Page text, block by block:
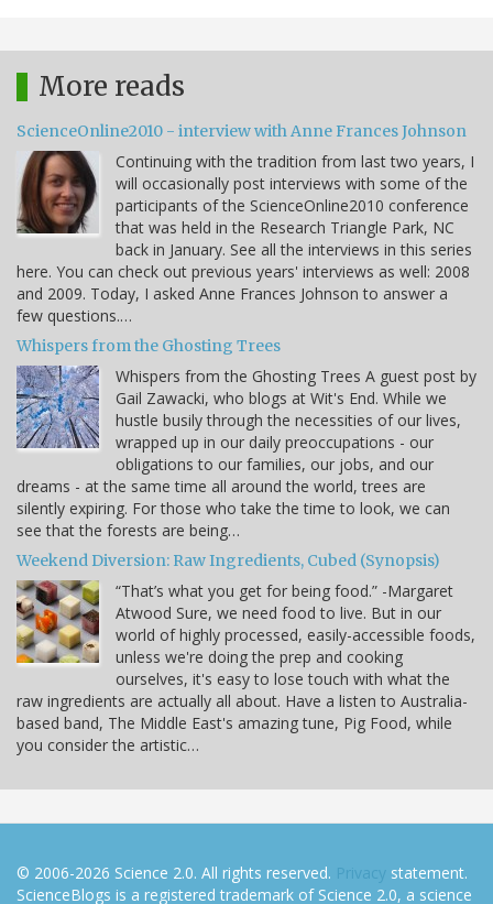
More reads
ScienceOnline2010 - interview with Anne Frances Johnson
Continuing with the tradition from last two years, I
will occasionally post interviews with some of the
participants of the ScienceOnline2010 conference
that was held in the Research Triangle Park, NC
back in January. See all the interviews in this series
here. You can check out previous years' interviews as well: 2008
and 2009. Today, I asked Anne Frances Johnson to answer a
few questions.…
Whispers from the Ghosting Trees
Whispers from the Ghosting Trees A guest post by
Gail Zawacki, who blogs at Wit's End. While we
hustle busily through the necessities of our lives,
wrapped up in our daily preoccupations - our
obligations to our families, our jobs, and our
dreams - at the same time all around the world, trees are
silently expiring. For those who take the time to look, we can
see that the forests are being…
Weekend Diversion: Raw Ingredients, Cubed (Synopsis)
“That’s what you get for being food.” -Margaret
Atwood Sure, we need food to live. But in our
world of highly processed, easily-accessible foods,
unless we're doing the prep and cooking
ourselves, it's easy to lose touch with what the
raw ingredients are actually all about. Have a listen to Australia-
based band, The Middle East's amazing tune, Pig Food, while
you consider the artistic…
© 2006-2026 Science 2.0. All rights reserved. Privacy statement.
ScienceBlogs is a registered trademark of Science 2.0, a science